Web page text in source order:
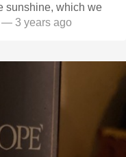
— 3 years ago